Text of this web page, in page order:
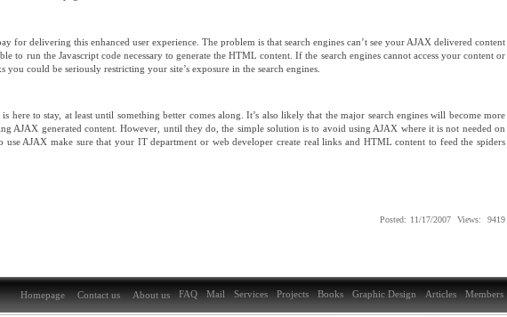
for delivering this enhanced user experience. The problem is that search engines can’t see your AJAX delivered content
to run the Javascript code necessary to generate the HTML content. If the search engines cannot access your content or
could be seriously restricting your site’s exposure in the search engines.
here to stay, at least until something better comes along. It’s also likely that the major search engines will become more
AJAX generated content. However, until they do, the simple solution is to avoid using AJAX where it is not needed on
AJAX make sure that your IT department or web developer create real links and HTML content to feed the spiders
Posted: 11/17/2007 Views: 9419
Homepage Contact us About us FAQ Mail Services Projects Books Graphic Design Articles Members